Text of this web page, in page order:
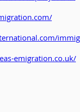
emigration.co.uk/